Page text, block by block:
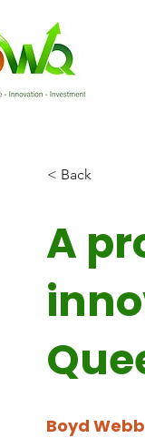
< Back
A
Boyd Webb